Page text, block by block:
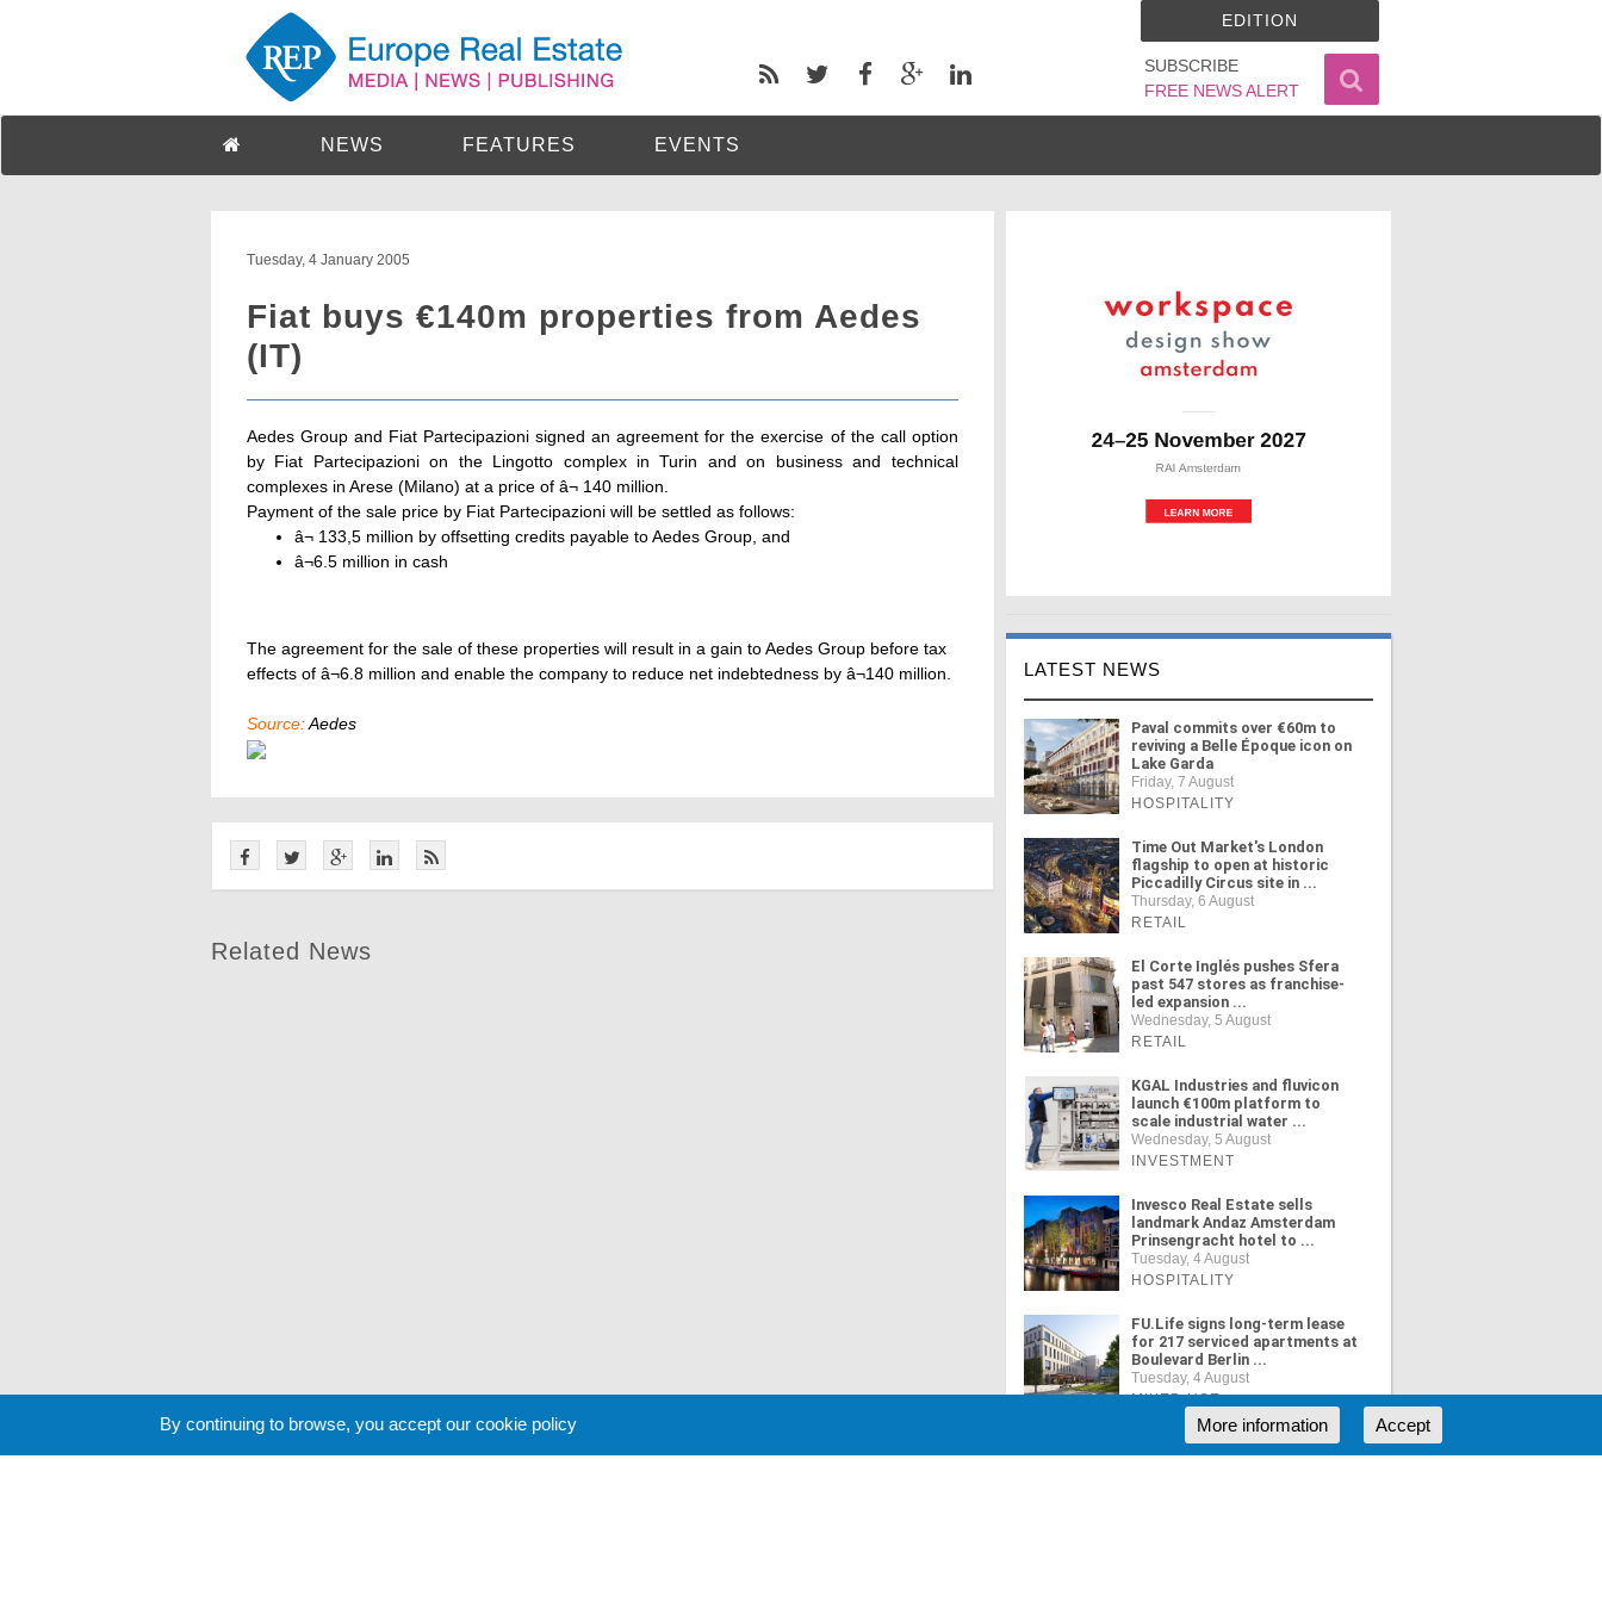
SUBSCRIBE
FREE NEWS ALERT
EDITION
NEWS FEATURES EVENTS
Tuesday, 4 January 2005
Fiat buys €140m properties from Aedes
(IT)
Aedes Group and Fiat Partecipazioni signed an agreement for the exercise of the call option
by Fiat Partecipazioni on the Lingotto complex in Turin and on business and technical
complexes in Arese (Milano) at a price of â¬ 140 million.
Payment of the sale price by Fiat Partecipazioni will be settled as follows:
â¬ 133,5 million by offsetting credits payable to Aedes Group, and
â¬6.5 million in cash
The agreement for the sale of these properties will result in a gain to Aedes Group before tax
effects of â¬6.8 million and enable the company to reduce net indebtedness by â¬140 million.
Source:Aedes
Related News
LATEST NEWS
Paval commits over €60m to
reviving a Belle Époque icon on
Lake Garda
Friday, 7 August
HOSPITALITY
Time Out Market's London
flagship to open at historic
Piccadilly Circus site in ...
Thursday, 6 August
RETAIL
El Corte Inglés pushes Sfera
past 547 stores as franchise-
led expansion ...
Wednesday, 5 August
RETAIL
KGAL Industries and fluvicon
launch €100m platform to
scale industrial water ...
Wednesday, 5 August
INVESTMENT
Invesco Real Estate sells
landmark Andaz Amsterdam
Prinsengracht hotel to ...
Tuesday, 4 August
HOSPITALITY
FU.Life signs long-term lease
for 217 serviced apartments at
Boulevard Berlin ...
Tuesday, 4 August
MIXED USE
By continuing to browse, you accept our cookie policy Accept
More information